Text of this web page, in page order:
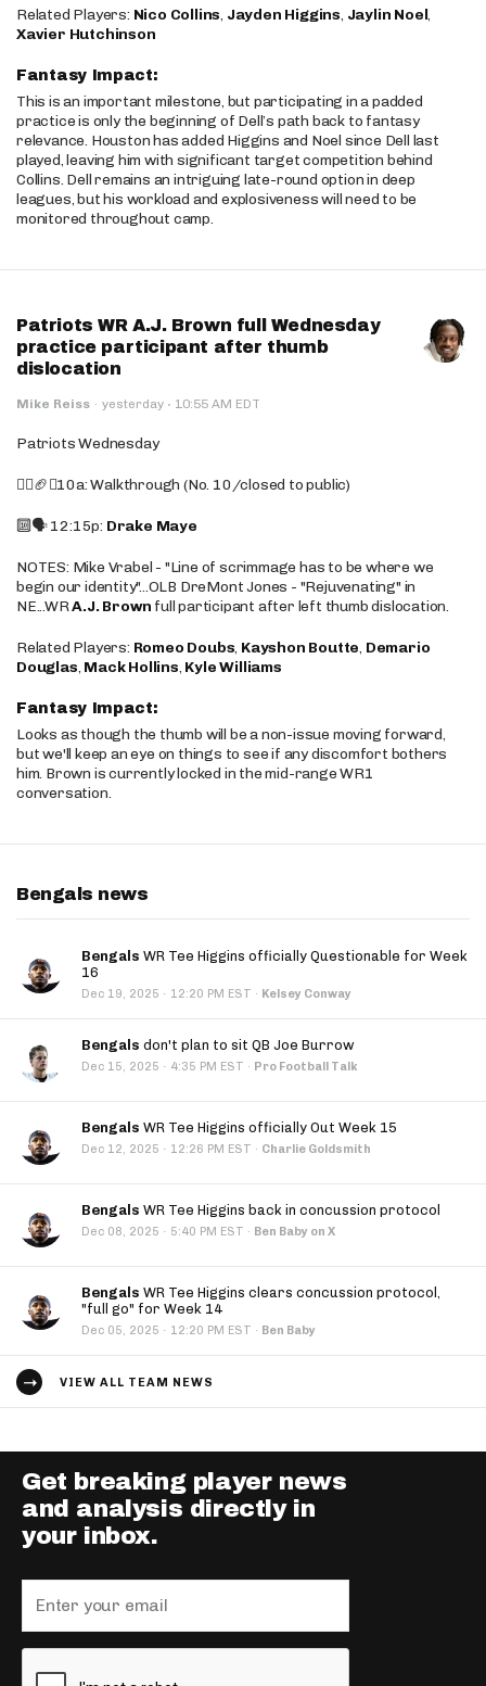
Related Players: Nico Collins, Jayden Higgins, Jaylin Noel,
Xavier Hutchinson
Fantasy Impact:
This is an important milestone, but participating in a padded
practice is only the beginning of Dell’s path back to fantasy
relevance. Houston has added Higgins and Noel since Dell last
played, leaving him with significant target competition behind
Collins. Dell remains an intriguing late-round option in deep
leagues, but his workload and explosiveness will need to be
monitored throughout camp.
Patriots WR A.J. Brown full Wednesday
practice participant after thumb
dislocation
Mike Reiss · yesterday · 10:55 AM EDT
Patriots Wednesday
🚶‍♂️🏈❌10a: Walkthrough (No. 10/closed to public)
🔟🗣️ 12:15p: Drake Maye
NOTES: Mike Vrabel - "Line of scrimmage has to be where we
begin our identity"...OLB DreMont Jones - "Rejuvenating" in
NE...WRA.J. Brown full participant after left thumb dislocation.
Related Players: Romeo Doubs, Kayshon Boutte, Demario
Douglas, Mack Hollins, Kyle Williams
Fantasy Impact:
Looks as though the thumb will be a non-issue moving forward,
but we'll keep an eye on things to see if any discomfort bothers
him. Brown is currently locked in the mid-range WR1
conversation.
Bengals news
Bengals WR Tee Higgins officially Questionable for Week
16
Dec 19, 2025 · 12:20 PM EST · Kelsey Conway
Bengals don't plan to sit QB Joe Burrow
Dec 15, 2025 · 4:35 PM EST · Pro Football Talk
Bengals WR Tee Higgins officially Out Week 15
Dec 12, 2025 · 12:26 PM EST · Charlie Goldsmith
Bengals WR Tee Higgins back in concussion protocol
Dec 08, 2025 · 5:40 PM EST · Ben Baby on X
Bengals WR Tee Higgins clears concussion protocol,
"full go" for Week 14
Dec 05, 2025 · 12:20 PM EST · Ben Baby
VIEW ALL TEAM NEWS
Get breaking player news
and analysis directly in
your inbox.